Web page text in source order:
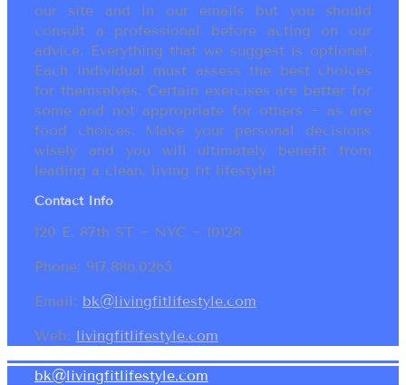
our site and in our emails but you should
consult a professional before acting on our
advice. Everything that we suggest is optional.
Each individual must assess the best choices
for themselves. Certain exercises are better for
some and not appropriate for others ~ as are
food choices. Make your personal decisions
wisely and you will ultimately benefit from
leading a clean, living fit lifestyle!
Contact Info
120 E. 87th ST ~ NYC ~ 10128
Phone: 917.886.0265
Email: bk@livingfitlifestyle.com
Web: livingfitlifestyle.com
bk@livingfitlifestyle.com